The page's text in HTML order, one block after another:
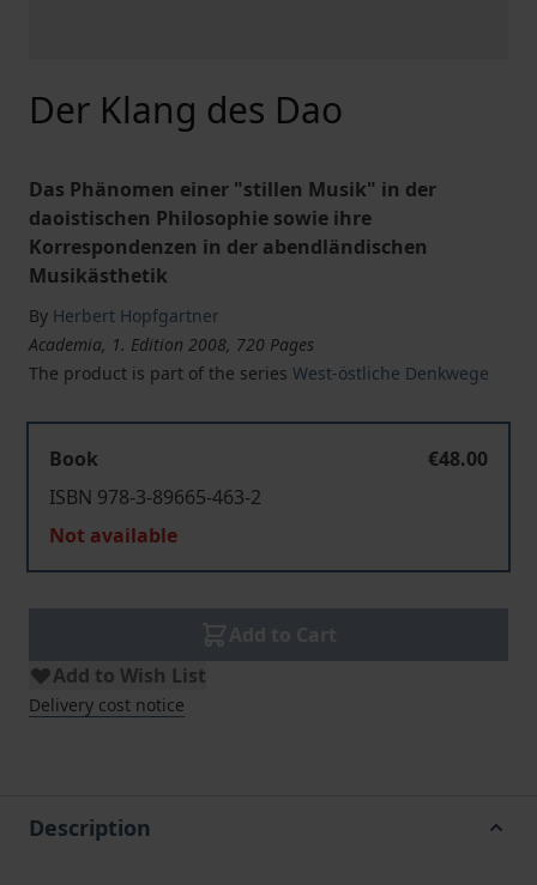
Der Klang des Dao
Das Phänomen einer "stillen Musik" in der
daoistischen Philosophie sowie ihre
Korrespondenzen in der abendländischen
Musikästhetik
By Herbert Hopfgartner
Academia, 1. Edition 2008, 720 Pages
The product is part of the series West-östliche Denkwege
Book
€48.00
ISBN 978-3-89665-463-2
Not available
Add to Wish List
Delivery cost notice
Description